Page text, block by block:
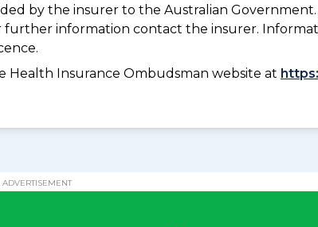
by the insurer to the Australian Government.
information contact the insurer.
Health Insurance Ombudsman website at
ADVERTISEMENT